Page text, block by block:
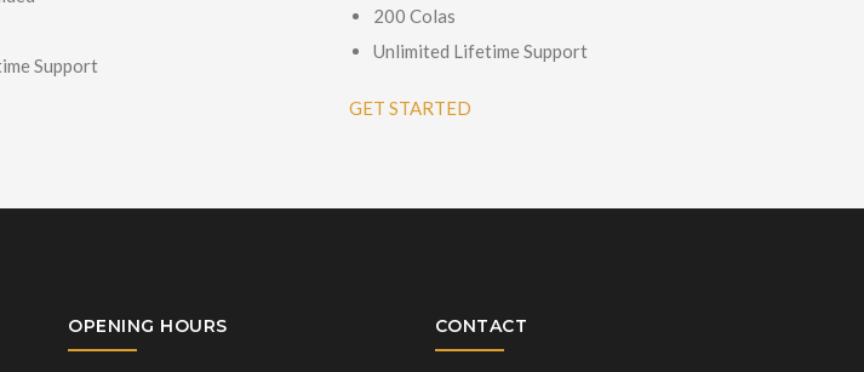
Support
200 Colas
Unlimited Lifetime Support
GET STARTED
OPENING HOURS CONTACT